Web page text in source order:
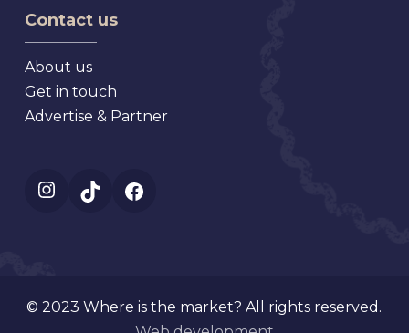
Virginia
Contact us
About us
Get in touch
Advertise & Partner
Instagram
TikTok
© 2023 Where is the market? All rights reserved.